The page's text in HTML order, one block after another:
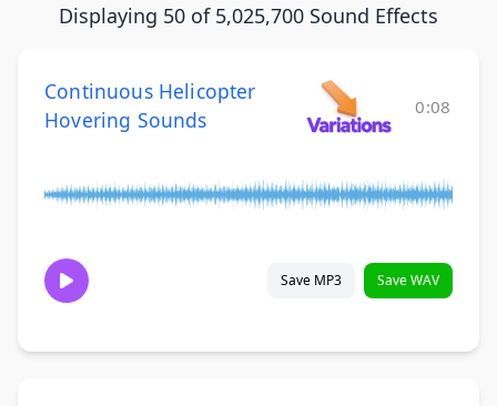
Displaying 50 of 5,025,700 Sound Effects
Continuous Helicopter
Hovering Sounds
0:08
Save MP3 Save WAV